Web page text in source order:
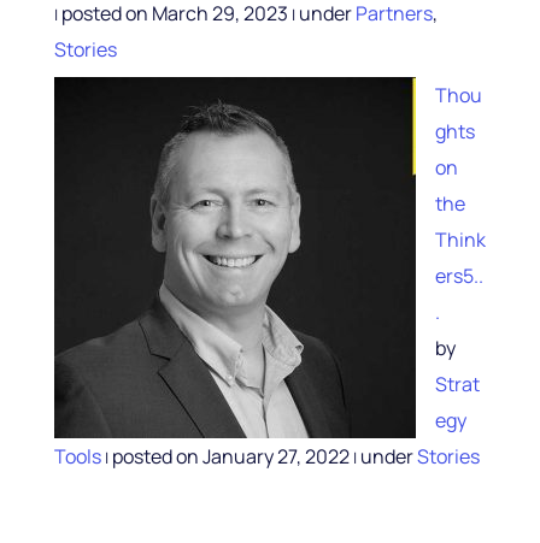
| posted on March 29, 2023 | underPartners,
Stories
Thou
ghts
on
the
Think
ers5..
.
by
Strat
egy
Tools| posted on January 27, 2022| underStories